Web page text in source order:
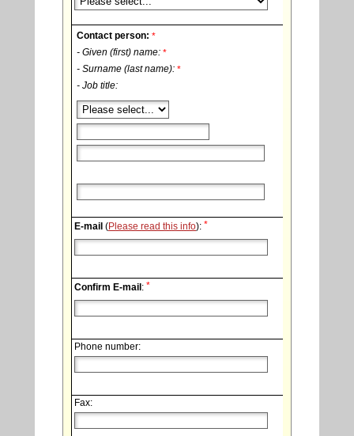
Contact person: *
- Given (first) name: *
- Surname (last name): *
- Job title:
E-mail (Please read this info): *
Confirm E-mail: *
Phone number:
Fax: